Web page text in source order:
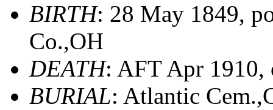
BIRTH: 28 May 1849,
Co.,OH
DEATH: AFT Apr
BURIAL: Atlantic